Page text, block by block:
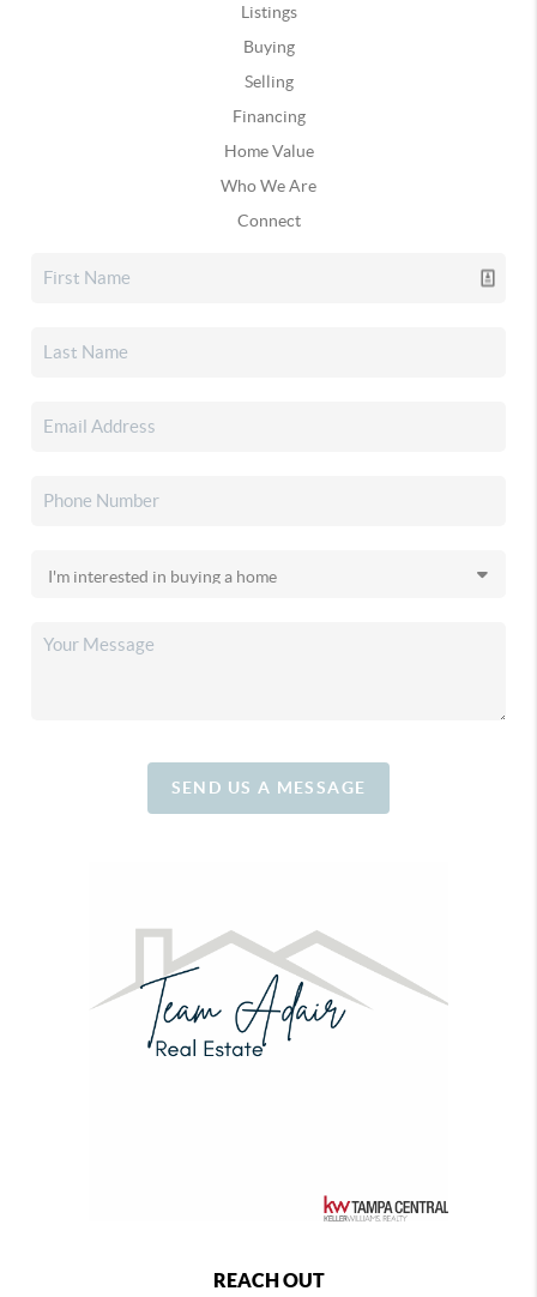
Listings
Buying
Selling
Financing
Home Value
Who We Are
Connect
SEND US A MESSAGE
REACH OUT